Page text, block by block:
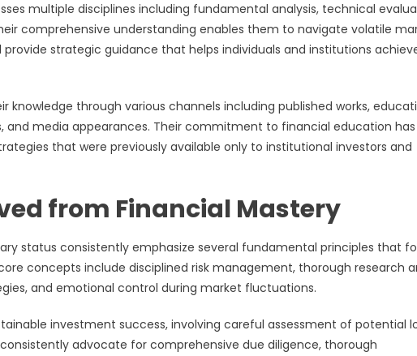
multiple disciplines including fundamental analysis, technical
comprehensive understanding enables them to navigate volatile
strategic guidance that helps individuals and institutions
through various channels including published works,
and media appearances. Their commitment to financial education has
that were previously available only to institutional investors and
from Financial Mastery
status consistently emphasize several fundamental principles that
concepts include disciplined risk management, thorough research
and emotional control during market fluctuations.
investment success, involving careful assessment of potential
advocate for comprehensive due diligence, thorough